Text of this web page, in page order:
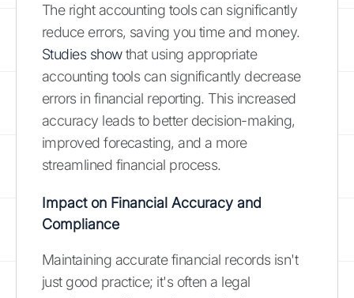
The right accounting tools can significantly
reduce errors, saving you time and money.
Studies showthat using appropriate
accounting tools can significantly decrease
errors in financial reporting. This increased
accuracy leads to better decision-making,
improved forecasting, and a more
streamlined financial process.
Impact on Financial Accuracy and
Compliance
Maintaining accurate financial records isn't
just good practice; it's often a legal